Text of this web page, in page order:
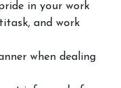
in your work
and work
when dealing